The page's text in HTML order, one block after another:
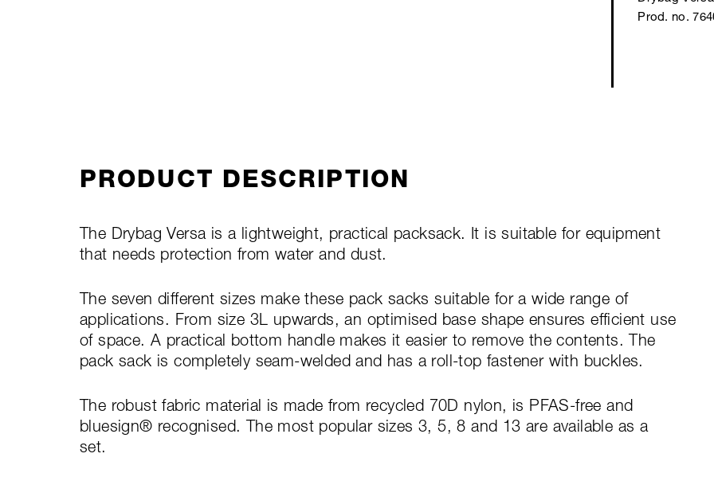
Prod. no.
PRODUCT DESCRIPTION
The Drybag Versa is a lightweight, practical packsack. It is suitable for equipment
that needs protection from water and dust.
The seven different sizes make these pack sacks suitable for a wide range of
applications. From size 3L upwards, an optimised base shape ensures efficient use
of space. A practical bottom handle makes it easier to remove the contents. The
pack sack is completely seam-welded and has a roll-top fastener with buckles.
The robust fabric material is made from recycled 70D nylon, is PFAS-free and
bluesign® recognised. The most popular sizes 3, 5, 8 and 13 are available as a
set.